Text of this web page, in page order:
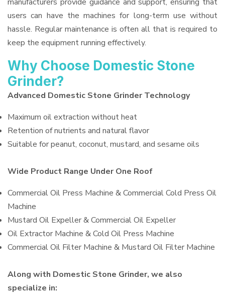
users can have the machines for long-term use without
hassle. Regular maintenance is often all that is required to
keep the equipment running effectively.
Why Choose Domestic Stone
Grinder?
Advanced Domestic Stone Grinder Technology
Maximum oil extraction without heat
Retention of nutrients and natural flavor
Suitable for peanut, coconut, mustard, and sesame oils
Wide Product Range Under One Roof
Commercial Oil Press Machine & Commercial Cold Press Oil
Machine
Mustard Oil Expeller & Commercial Oil Expeller
Oil Extractor Machine & Cold Oil Press Machine
Commercial Oil Filter Machine & Mustard Oil Filter Machine
Along with Domestic Stone Grinder, we also
specialize in: